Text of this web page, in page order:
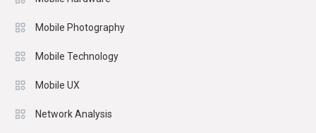
Mobile Photography
Mobile Technology
Mobile UX
Network Analysis